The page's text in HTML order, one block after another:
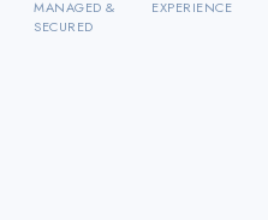
MANAGED &
SECURED
EXPERIENCE